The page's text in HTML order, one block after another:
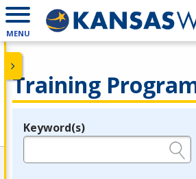
MENU
Training
Legend
Keyword(s)